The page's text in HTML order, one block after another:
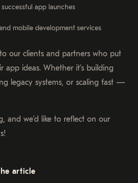
app launches
mobile development services
our clients and partners who put
app ideas. Whether it’s building
legacy systems, or scaling fast —
and we’d like to reflect on our
article